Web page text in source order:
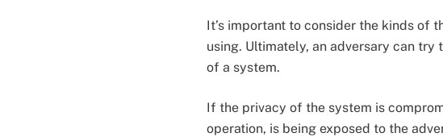
It’s important to consider the kinds of
using. Ultimately, an adversary can
of a system.
If the privacy of the system is
operation, is being exposed to the